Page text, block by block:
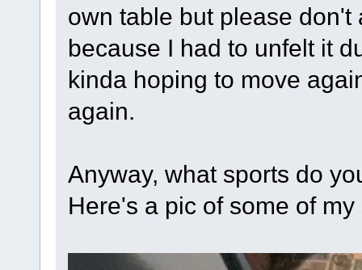
own table but please
because I had to unfelt it
kinda hoping to move
again.
Anyway, what sports do
Here's a pic of some of my